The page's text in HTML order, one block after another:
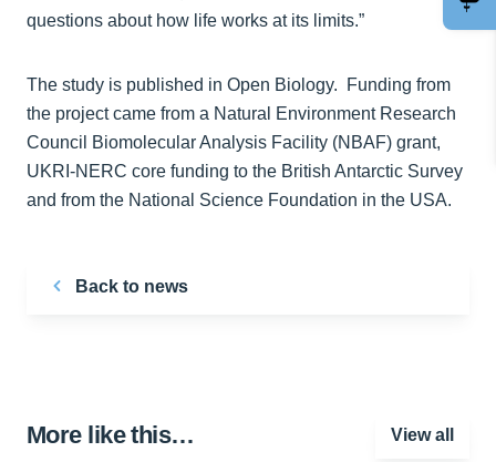
questions about how life works at its limits.”
The study is published in Open Biology. Funding from
the project came from a Natural Environment Research
Council Biomolecular Analysis Facility (NBAF) grant,
UKRI-NERC core funding to the British Antarctic Survey
and from the National Science Foundation in the USA.
Back to news
More like this… View all